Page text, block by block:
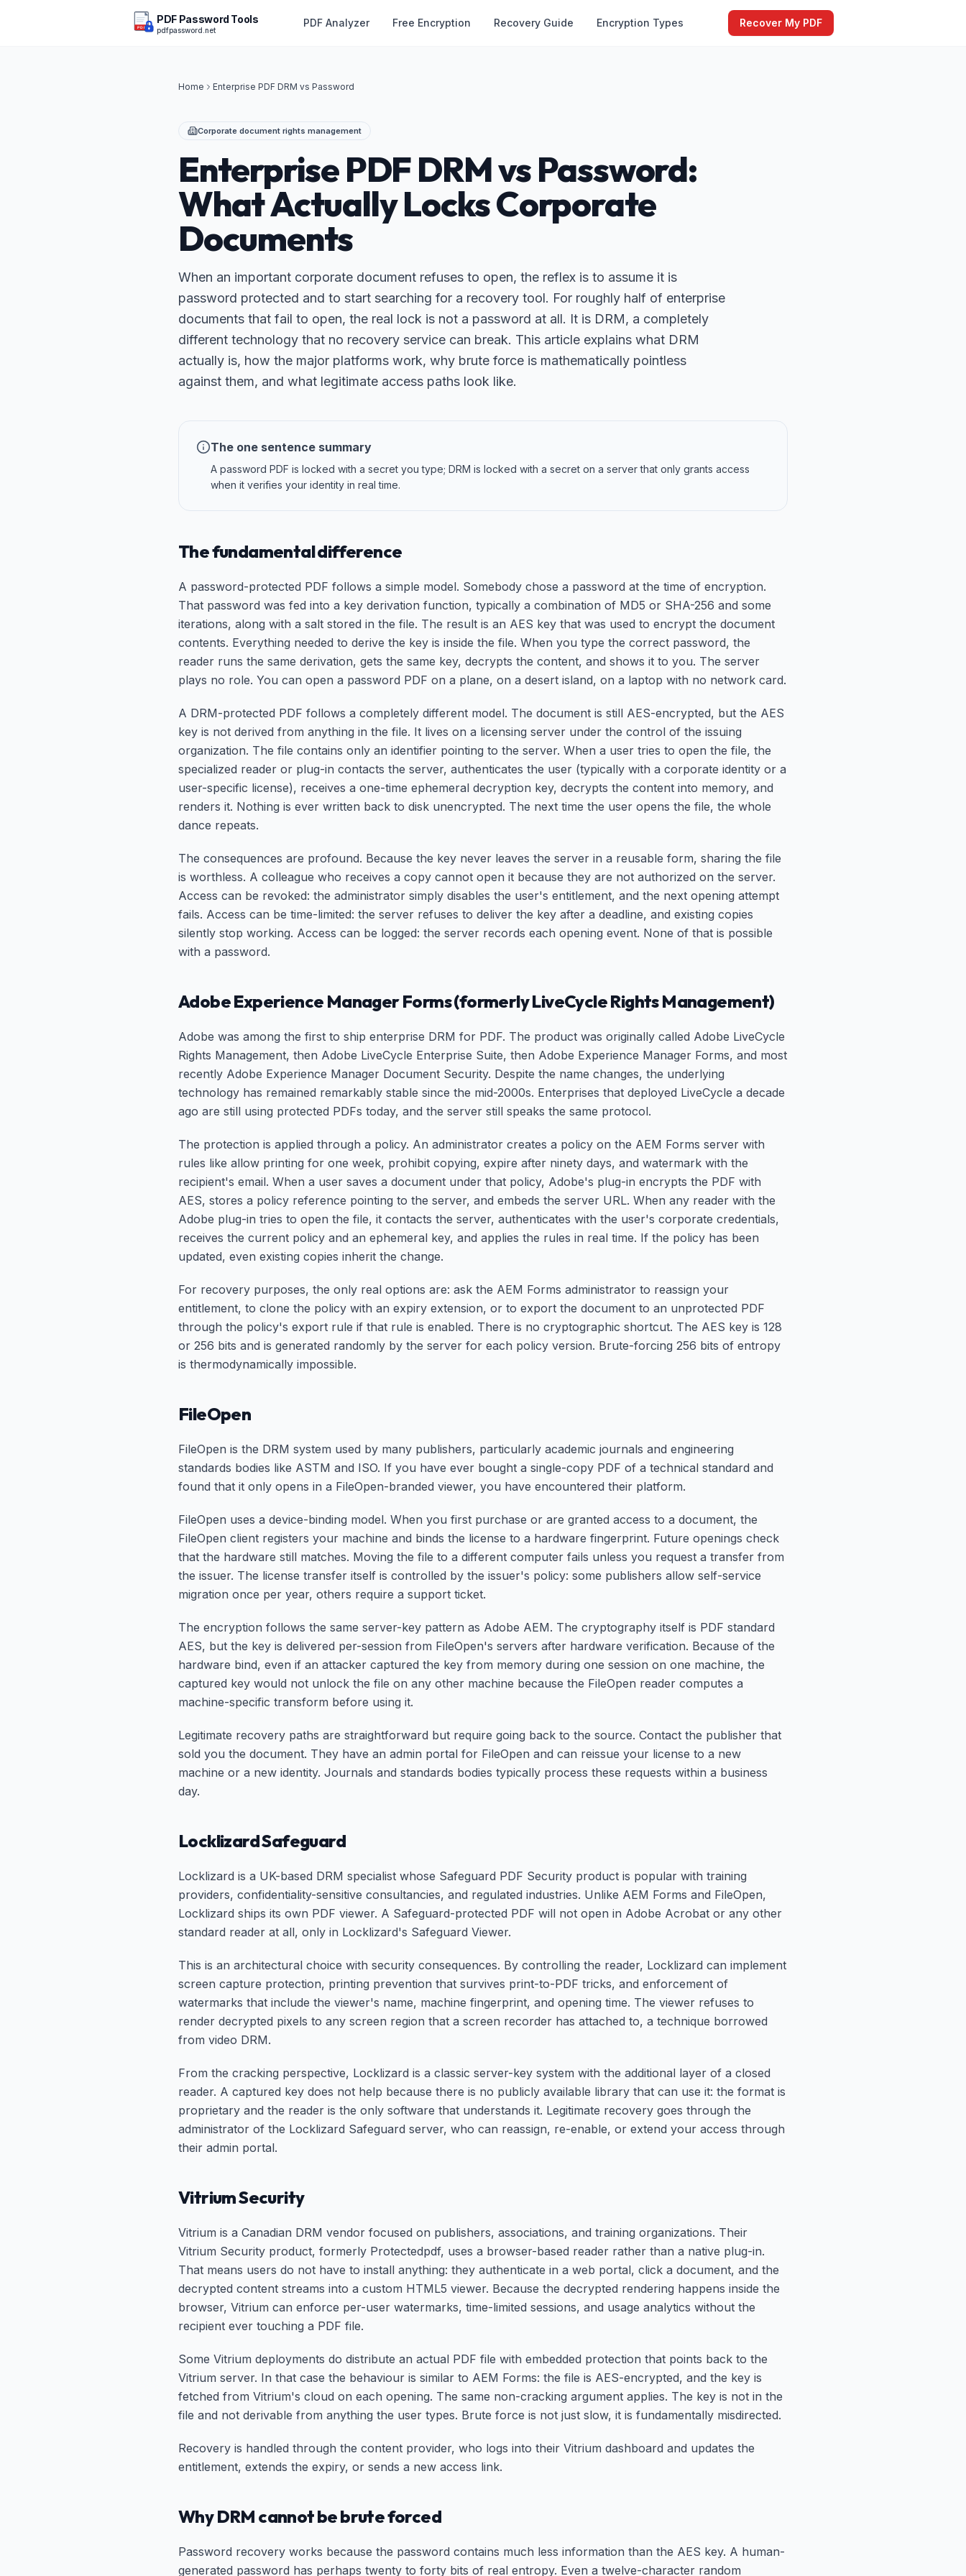
PDF
PDF Password Tools
pdfpassword.net
PDF Analyzer Free Encryption Recovery Guide Encryption Types Recover My PDF
Home Enterprise PDF DRM vs Password
Corporate document rights management
Enterprise PDF DRM vs Password:
What Actually Locks Corporate
Documents
When an important corporate document refuses to open, the reflex is to assume it is
password protected and to start searching for a recovery tool. For roughly half of enterprise
documents that fail to open, the real lock is not a password at all. It is DRM, a completely
different technology that no recovery service can break. This article explains what DRM
actually is, how the major platforms work, why brute force is mathematically pointless
against them, and what legitimate access paths look like.
The one sentence summary
A password PDF is locked with a secret you type; DRM is locked with a secret on a server that only grants access
when it verifies your identity in real time.
The fundamental difference
A password-protected PDF follows a simple model. Somebody chose a password at the time of encryption.
That password was fed into a key derivation function, typically a combination of MD5 or SHA-256 and some
iterations, along with a salt stored in the file. The result is an AES key that was used to encrypt the document
contents. Everything needed to derive the key is inside the file. When you type the correct password, the
reader runs the same derivation, gets the same key, decrypts the content, and shows it to you. The server
plays no role. You can open a password PDF on a plane, on a desert island, on a laptop with no network card.
A DRM-protected PDF follows a completely different model. The document is still AES-encrypted, but the AES
key is not derived from anything in the file. It lives on a licensing server under the control of the issuing
organization. The file contains only an identifier pointing to the server. When a user tries to open the file, the
specialized reader or plug-in contacts the server, authenticates the user (typically with a corporate identity or a
user-specific license), receives a one-time ephemeral decryption key, decrypts the content into memory, and
renders it. Nothing is ever written back to disk unencrypted. The next time the user opens the file, the whole
dance repeats.
The consequences are profound. Because the key never leaves the server in a reusable form, sharing the file
is worthless. A colleague who receives a copy cannot open it because they are not authorized on the server.
Access can be revoked: the administrator simply disables the user's entitlement, and the next opening attempt
fails. Access can be time-limited: the server refuses to deliver the key after a deadline, and existing copies
silently stop working. Access can be logged: the server records each opening event. None of that is possible
with a password.
Adobe Experience Manager Forms (formerly LiveCycle Rights Management)
Adobe was among the first to ship enterprise DRM for PDF. The product was originally called Adobe LiveCycle
Rights Management, then Adobe LiveCycle Enterprise Suite, then Adobe Experience Manager Forms, and most
recently Adobe Experience Manager Document Security. Despite the name changes, the underlying
technology has remained remarkably stable since the mid-2000s. Enterprises that deployed LiveCycle a decade
ago are still using protected PDFs today, and the server still speaks the same protocol.
The protection is applied through a policy. An administrator creates a policy on the AEM Forms server with
rules like allow printing for one week, prohibit copying, expire after ninety days, and watermark with the
recipient's email. When a user saves a document under that policy, Adobe's plug-in encrypts the PDF with
AES, stores a policy reference pointing to the server, and embeds the server URL. When any reader with the
Adobe plug-in tries to open the file, it contacts the server, authenticates with the user's corporate credentials,
receives the current policy and an ephemeral key, and applies the rules in real time. If the policy has been
updated, even existing copies inherit the change.
For recovery purposes, the only real options are: ask the AEM Forms administrator to reassign your
entitlement, to clone the policy with an expiry extension, or to export the document to an unprotected PDF
through the policy's export rule if that rule is enabled. There is no cryptographic shortcut. The AES key is 128
or 256 bits and is generated randomly by the server for each policy version. Brute-forcing 256 bits of entropy
is thermodynamically impossible.
FileOpen
FileOpen is the DRM system used by many publishers, particularly academic journals and engineering
standards bodies like ASTM and ISO. If you have ever bought a single-copy PDF of a technical standard and
found that it only opens in a FileOpen-branded viewer, you have encountered their platform.
FileOpen uses a device-binding model. When you first purchase or are granted access to a document, the
FileOpen client registers your machine and binds the license to a hardware fingerprint. Future openings check
that the hardware still matches. Moving the file to a different computer fails unless you request a transfer from
the issuer. The license transfer itself is controlled by the issuer's policy: some publishers allow self-service
migration once per year, others require a support ticket.
The encryption follows the same server-key pattern as Adobe AEM. The cryptography itself is PDF standard
AES, but the key is delivered per-session from FileOpen's servers after hardware verification. Because of the
hardware bind, even if an attacker captured the key from memory during one session on one machine, the
captured key would not unlock the file on any other machine because the FileOpen reader computes a
machine-specific transform before using it.
Legitimate recovery paths are straightforward but require going back to the source. Contact the publisher that
sold you the document. They have an admin portal for FileOpen and can reissue your license to a new
machine or a new identity. Journals and standards bodies typically process these requests within a business
day.
Locklizard Safeguard
Locklizard is a UK-based DRM specialist whose Safeguard PDF Security product is popular with training
providers, confidentiality-sensitive consultancies, and regulated industries. Unlike AEM Forms and FileOpen,
Locklizard ships its own PDF viewer. A Safeguard-protected PDF will not open in Adobe Acrobat or any other
standard reader at all, only in Locklizard's Safeguard Viewer.
This is an architectural choice with security consequences. By controlling the reader, Locklizard can implement
screen capture protection, printing prevention that survives print-to-PDF tricks, and enforcement of
watermarks that include the viewer's name, machine fingerprint, and opening time. The viewer refuses to
render decrypted pixels to any screen region that a screen recorder has attached to, a technique borrowed
from video DRM.
From the cracking perspective, Locklizard is a classic server-key system with the additional layer of a closed
reader. A captured key does not help because there is no publicly available library that can use it: the format is
proprietary and the reader is the only software that understands it. Legitimate recovery goes through the
administrator of the Locklizard Safeguard server, who can reassign, re-enable, or extend your access through
their admin portal.
Vitrium Security
Vitrium is a Canadian DRM vendor focused on publishers, associations, and training organizations. Their
Vitrium Security product, formerly Protectedpdf, uses a browser-based reader rather than a native plug-in.
That means users do not have to install anything: they authenticate in a web portal, click a document, and the
decrypted content streams into a custom HTML5 viewer. Because the decrypted rendering happens inside the
browser, Vitrium can enforce per-user watermarks, time-limited sessions, and usage analytics without the
recipient ever touching a PDF file.
Some Vitrium deployments do distribute an actual PDF file with embedded protection that points back to the
Vitrium server. In that case the behaviour is similar to AEM Forms: the file is AES-encrypted, and the key is
fetched from Vitrium's cloud on each opening. The same non-cracking argument applies. The key is not in the
file and not derivable from anything the user types. Brute force is not just slow, it is fundamentally misdirected.
Recovery is handled through the content provider, who logs into their Vitrium dashboard and updates the
entitlement, extends the expiry, or sends a new access link.
Why DRM cannot be brute forced
Password recovery works because the password contains much less information than the AES key. A human-
generated password has perhaps twenty to forty bits of real entropy. Even a twelve-character random